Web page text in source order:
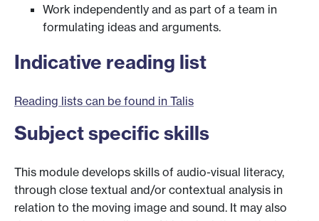
Work independently and as part of a team in
formulating ideas and arguments.
Indicative reading list
Reading lists can be found in Talis
Subject specific skills
This module develops skills of audio-visual literacy,
through close textual and/or contextual analysis in
relation to the moving image and sound. It may also